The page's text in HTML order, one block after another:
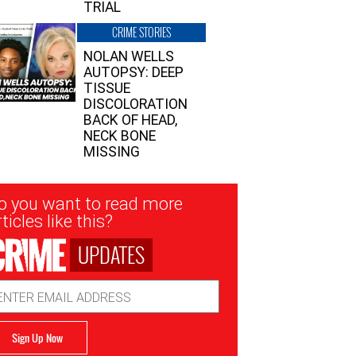
TRIAL
CRIME STORIES
NOLAN WELLS
AUTOPSY: DEEP
TISSUE
DISCOLORATION
BACK OF HEAD,
NECK BONE
MISSING
you want to read more
like this?
UPDATES
Sign Up Now